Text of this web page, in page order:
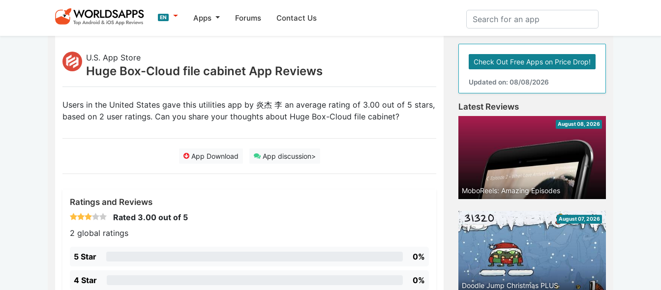
EN Apps Forums Contact Us
U.S. App Store
Huge Box-Cloud file cabinet App Reviews
Users in the United States gave this utilities app by 炎杰 李 an average rating of 3.00 out of 5 stars,
based on 2 user ratings. Can you share your thoughts about Huge Box-Cloud file cabinet?
App Download App discussion>
Ratings and Reviews
Rated 3.00 out of 5
2 global ratings
5 Star 0%
4 Star 0%
Check Out Free Apps on Price Drop!
Updated on: 08/08/2026
Latest Reviews
August 08, 2026
MoboReels: Amazing Episodes
August 07, 2026
Doodle Jump Christmas PLUS